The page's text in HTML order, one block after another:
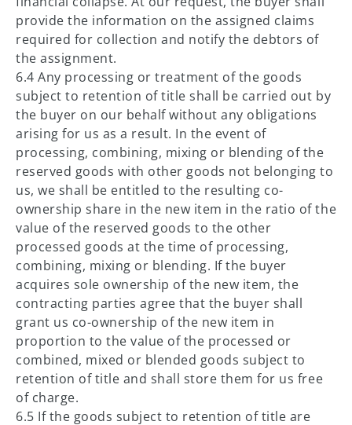
provide the information on the assigned claims
required for collection and notify the debtors of
the assignment.
6.4 Any processing or treatment of the goods
subject to retention of title shall be carried out by
the buyer on our behalf without any obligations
arising for us as a result. In the event of
processing, combining, mixing or blending of the
reserved goods with other goods not belonging to
us, we shall be entitled to the resulting co-
ownership share in the new item in the ratio of the
value of the reserved goods to the other
processed goods at the time of processing,
combining, mixing or blending. If the buyer
acquires sole ownership of the new item, the
contracting parties agree that the buyer shall
grant us co-ownership of the new item in
proportion to the value of the processed or
combined, mixed or blended goods subject to
retention of title and shall store them for us free
of charge.
6.5 If the goods subject to retention of title are